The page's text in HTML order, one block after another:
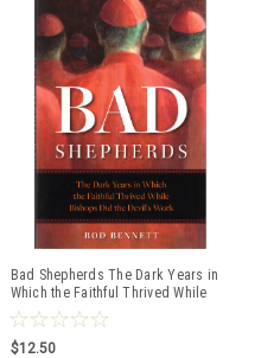
Bad Shepherds The Dark Years in
Which the Faithful Thrived While
Bishops did the Devil's Work by
Rod Bennett ISBM: 9781622827145
$12.50